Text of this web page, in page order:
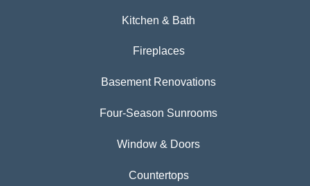
Kitchen & Bath
Fireplaces
Basement Renovations
Four-Season Sunrooms
Window & Doors
Countertops